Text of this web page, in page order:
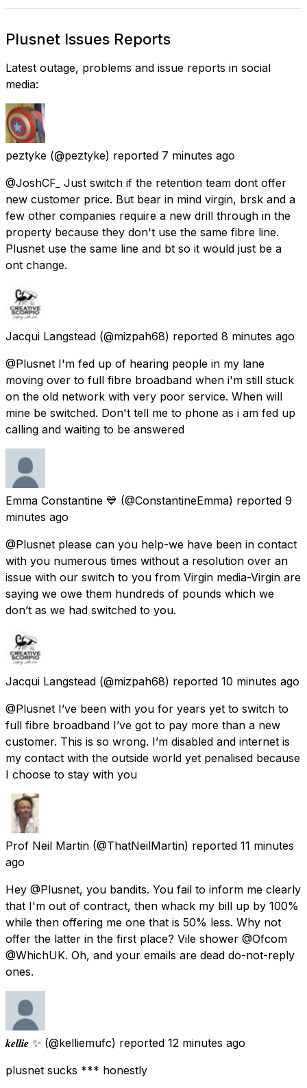
Plusnet Issues Reports
Latest outage, problems and issue reports in social
media:
peztyke (@peztyke) reported 7 minutes ago
@JoshCF_ Just switch if the retention team dont offer
new customer price. But bear in mind virgin, brsk and a
few other companies require a new drill through in the
property because they don't use the same fibre line.
Plusnet use the same line and bt so it would just be a
ont change.
Jacqui Langstead (@mizpah68) reported 8 minutes ago
@Plusnet I'm fed up of hearing people in my lane
moving over to full fibre broadband when i'm still stuck
on the old network with very poor service. When will
mine be switched. Don't tell me to phone as i am fed up
calling and waiting to be answered
Emma Constantine 💙 (@ConstantineEmma) reported 9
minutes ago
@Plusnet please can you help-we have been in contact
with you numerous times without a resolution over an
issue with our switch to you from Virgin media-Virgin are
saying we owe them hundreds of pounds which we
don’t as we had switched to you.
Jacqui Langstead (@mizpah68) reported 10 minutes ago
@Plusnet I’ve been with you for years yet to switch to
full fibre broadband I’ve got to pay more than a new
customer. This is so wrong. I’m disabled and internet is
my contact with the outside world yet penalised because
I choose to stay with you
Prof Neil Martin (@ThatNeilMartin) reported 11 minutes
ago
Hey @Plusnet, you bandits. You fail to inform me clearly
that I'm out of contract, then whack my bill up by 100%
while then offering me one that is 50% less. Why not
offer the latter in the first place? Vile shower @Ofcom
@WhichUK. Oh, and your emails are dead do-not-reply
ones.
𝒌𝒆𝒍𝒍𝒊𝒆 ✨ (@kelliemufc) reported 12 minutes ago
plusnet sucks *** honestly